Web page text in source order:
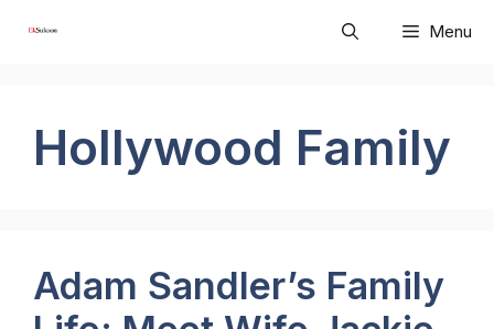
Menu
Hollywood Family
Adam Sandler’s Family